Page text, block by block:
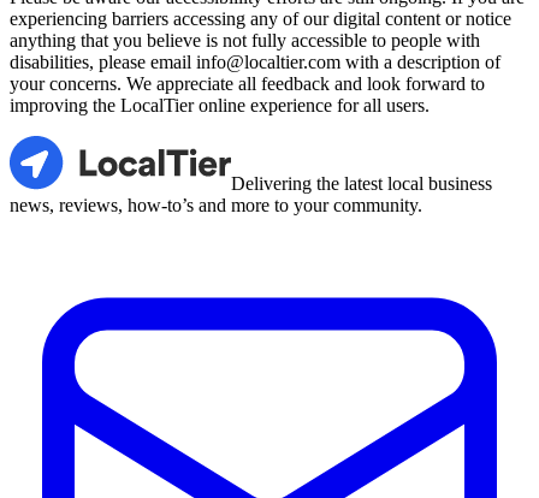
experiencing barriers accessing any of our digital content or notice
anything that you believe is not fully accessible to people with
disabilities, please email info@localtier.com with a description of
your concerns. We appreciate all feedback and look forward to
improving the LocalTier online experience for all users.
LocalTier
Delivering the latest local business
news, reviews, how-to’s and more to your community.